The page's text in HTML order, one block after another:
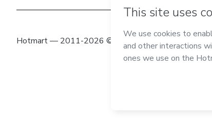
Hotmart — 2011-2026 © All rights reserved